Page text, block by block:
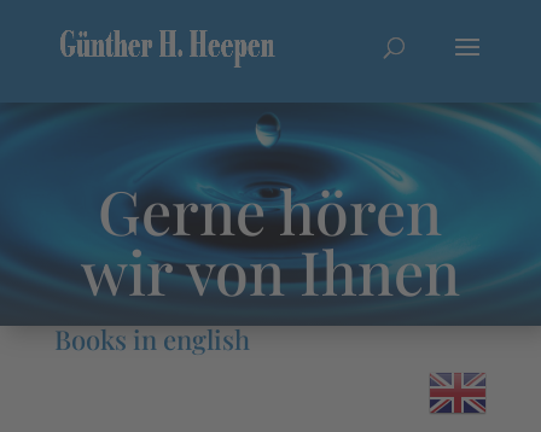
Gerne hören
wir von Ihnen
Books in english